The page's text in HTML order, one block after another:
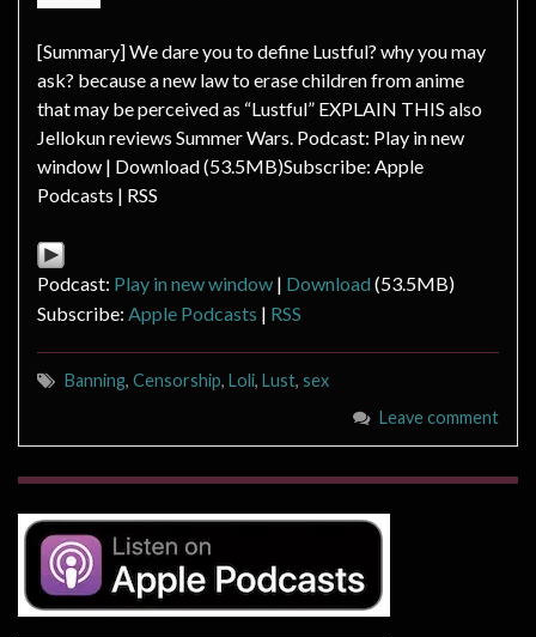
[Summary] We dare you to define Lustful? why you may
ask? because a new law to erase children from anime
that may be perceived as “Lustful” EXPLAIN THIS also
Jellokun reviews Summer Wars. Podcast: Play in new
window | Download (53.5MB)Subscribe: Apple
Podcasts | RSS
Podcast: Play in new window | Download (53.5MB)
Subscribe: Apple Podcasts | RSS
Banning, Censorship, Loli, Lust, sex
Leave comment